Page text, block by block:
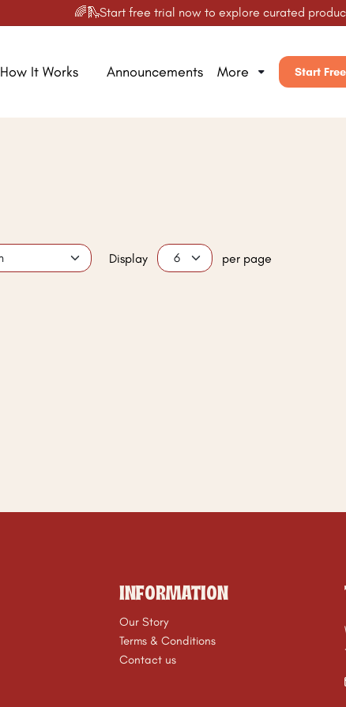
🌈🛝Start free trial now to explore curated
How It Works Announcements More Start
Display per page
INFORMATION
Our Story
Terms & Conditions
Contact us